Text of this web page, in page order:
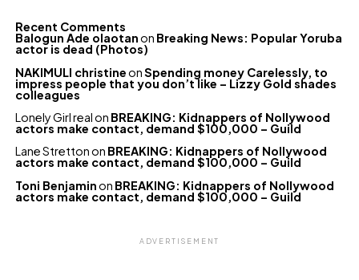
Recent Comments
Balogun Ade olaotanon Breaking News: Popular Yoruba
actor is dead (Photos)
NAKIMULI christineonSpending money Carelessly, to
impress people that you don’t like – Lizzy Gold shades
colleagues
Lonely Girl realon BREAKING: Kidnappers of Nollywood
actors make contact, demand $100,000 – Guild
Lane Strettonon BREAKING: Kidnappers of Nollywood
actors make contact, demand $100,000 – Guild
Toni Benjaminon BREAKING: Kidnappers of Nollywood
actors make contact, demand $100,000 – Guild
ADVERTISEMENT